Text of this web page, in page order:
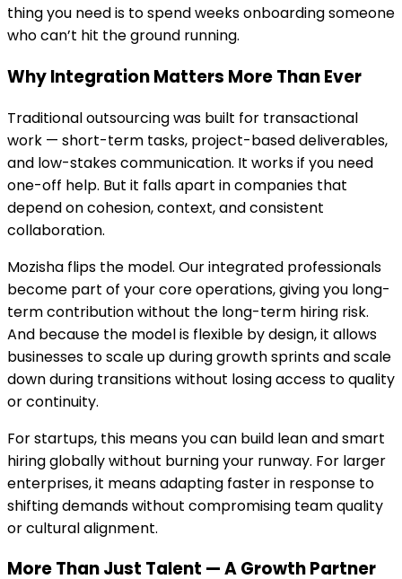
thing you need is to spend weeks onboarding someone
who can’t hit the ground running.
Why Integration Matters More Than Ever
Traditional outsourcing was built for transactional
work — short-term tasks, project-based deliverables,
and low-stakes communication. It works if you need
one-off help. But it falls apart in companies that
depend on cohesion, context, and consistent
collaboration.
Mozisha flips the model. Our integrated professionals
become part of your core operations, giving you long-
term contribution without the long-term hiring risk.
And because the model is flexible by design, it allows
businesses to scale up during growth sprints and scale
down during transitions without losing access to quality
or continuity.
For startups, this means you can build lean and smart
hiring globally without burning your runway. For larger
enterprises, it means adapting faster in response to
shifting demands without compromising team quality
or cultural alignment.
More Than Just Talent — A Growth Partner